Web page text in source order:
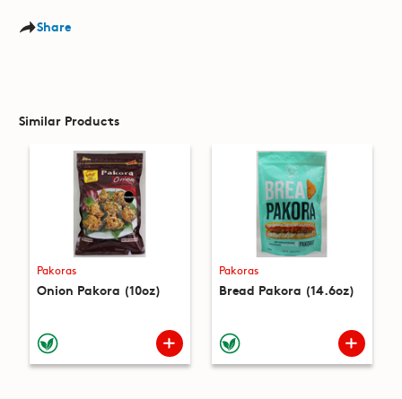
Share
Similar Products
Pakoras
Onion Pakora (10oz)
Pakoras
Bread Pakora (14.6oz)